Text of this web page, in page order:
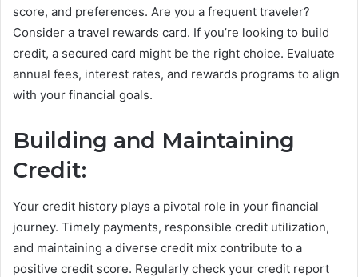
score, and preferences. Are you a frequent traveler?
Consider a travel rewards card. If you’re looking to build
credit, a secured card might be the right choice. Evaluate
annual fees, interest rates, and rewards programs to align
with your financial goals.
Building and Maintaining
Credit:
Your credit history plays a pivotal role in your financial
journey. Timely payments, responsible credit utilization,
and maintaining a diverse credit mix contribute to a
positive credit score. Regularly check your credit report